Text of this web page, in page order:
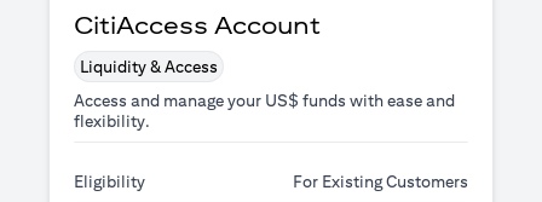
CitiAccess Account
Liquidity & Access
Access and manage your US$ funds with ease and
flexibility.
Eligibility For Existing Customers